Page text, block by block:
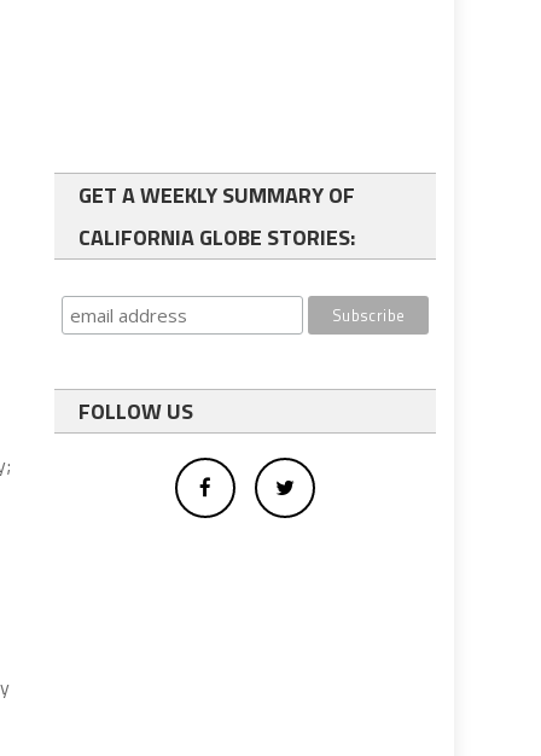
GET A WEEKLY SUMMARY OF
CALIFORNIA GLOBE STORIES:
FOLLOW US